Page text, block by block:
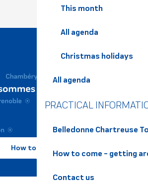
This month
All agenda
Christmas holidays
All agenda
PRACTICAL
Belledonne Chartreuse
How to come - getting
Contact us
How to come ?